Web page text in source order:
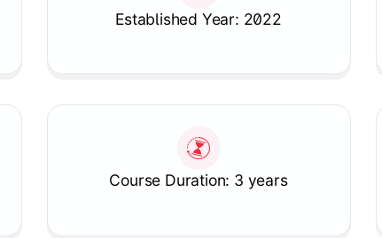
Established Year: 2022
Course Duration: 3 years